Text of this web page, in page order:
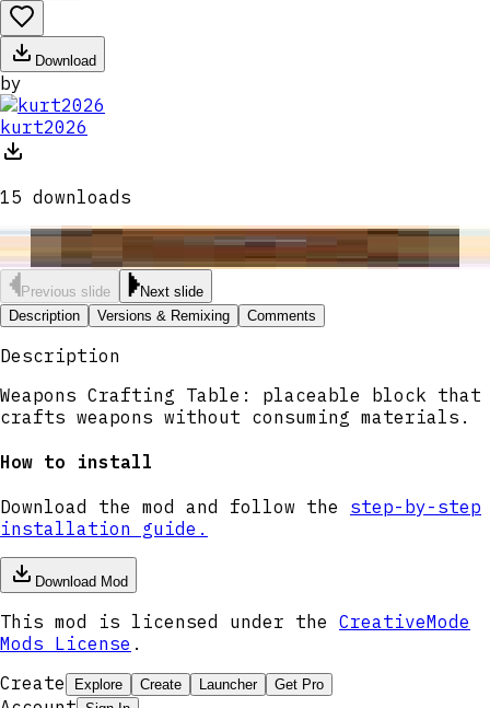
Download
by
kurt2026
15 downloads
Previous slide
Next slide
Description
Versions & Remixing Comments
Description
Weapons Crafting Table: placeable block that
crafts weapons without consuming materials.
How to install
Download the mod and follow the
step-by-step
installation guide.
Download Mod
This mod is licensed under the CreativeMode
Mods License .
Create
Explore Create Launcher Get Pro